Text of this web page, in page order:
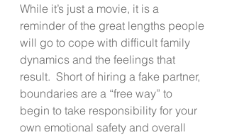
While it’s just a movie, it is a
reminder of the great lengths people
will go to cope with difficult family
dynamics and the feelings that
result.  Short of hiring a fake partner,
boundaries are a “free way” to
begin to take responsibility for your
own emotional safety and overall